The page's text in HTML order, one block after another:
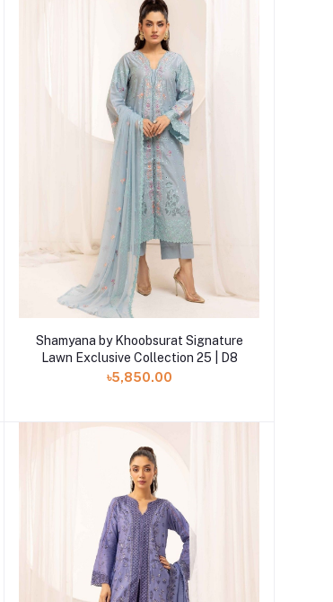
Add to cart
Shamyana by Khoobsurat Signature
Lawn Exclusive Collection 25 | D8
৳5,850.00